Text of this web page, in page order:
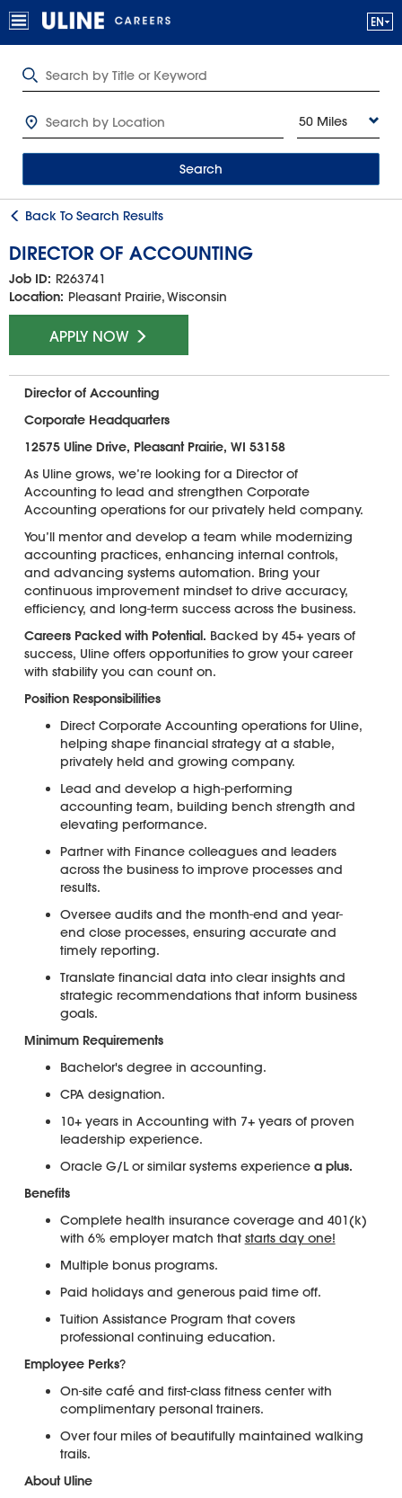
50 Miles
Search
Back To Search Results
DIRECTOR OF ACCOUNTING
Job ID: R263741
Location: Pleasant Prairie, Wisconsin
APPLY NOW
Director of Accounting
Corporate Headquarters
12575 Uline Drive, Pleasant Prairie, WI 53158
As Uline grows, we’re looking for a Director of
Accounting to lead and strengthen Corporate
Accounting operations for our privately held company.
You’ll mentor and develop a team while modernizing
accounting practices, enhancing internal controls,
and advancing systems automation. Bring your
continuous improvement mindset to drive accuracy,
efficiency, and long-term success across the business.
Careers Packed with Potential. Backed by 45+ years of
success, Uline offers opportunities to grow your career
with stability you can count on.
Position Responsibilities
Direct Corporate Accounting operations for Uline,
helping shape financial strategy at a stable,
privately held and growing company.
Lead and develop a high-performing
accounting team, building bench strength and
elevating performance.
Partner with Finance colleagues and leaders
across the business to improve processes and
results.
Oversee audits and the month-end and year-
end close processes, ensuring accurate and
timely reporting.
Translate financial data into clear insights and
strategic recommendations that inform business
goals.
Minimum Requirements
Bachelor's degree in accounting.
CPA designation.
10+ years in Accounting with 7+ years of proven
leadership experience.
Oracle G/L or similar systems experience a plus.
Benefits
Complete health insurance coverage and 401(k)
with 6% employer match that starts day one!
Multiple bonus programs.
Paid holidays and generous paid time off.
Tuition Assistance Program that covers
professional continuing education.
Employee Perks?
On-site café and first-class fitness center with
complimentary personal trainers.
Over four miles of beautifully maintained walking
trails.
About Uline